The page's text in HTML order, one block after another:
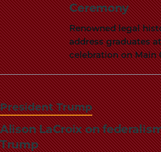
Ceremony
Renowned legal
address graduates
celebration on Main
President Trump
Alison LaCroix on
Trump